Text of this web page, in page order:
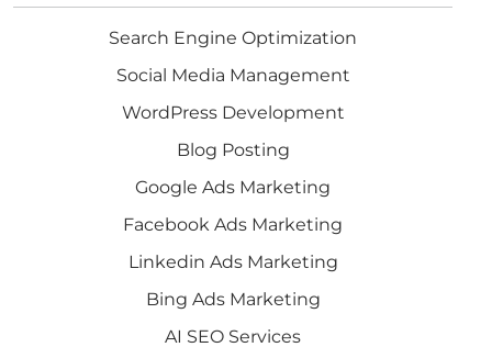
Search Engine Optimization
Social Media Management
WordPress Development
Blog Posting
Google Ads Marketing
Facebook Ads Marketing
Linkedin Ads Marketing
Bing Ads Marketing
AI SEO Services